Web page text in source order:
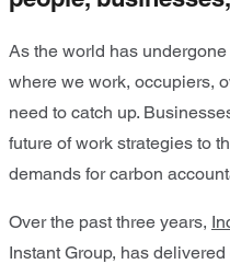
As the world has
where we work, occupiers,
need to catch up.
future of work strategies to
demands for carbon
Over the past three years,
Instant Group, has